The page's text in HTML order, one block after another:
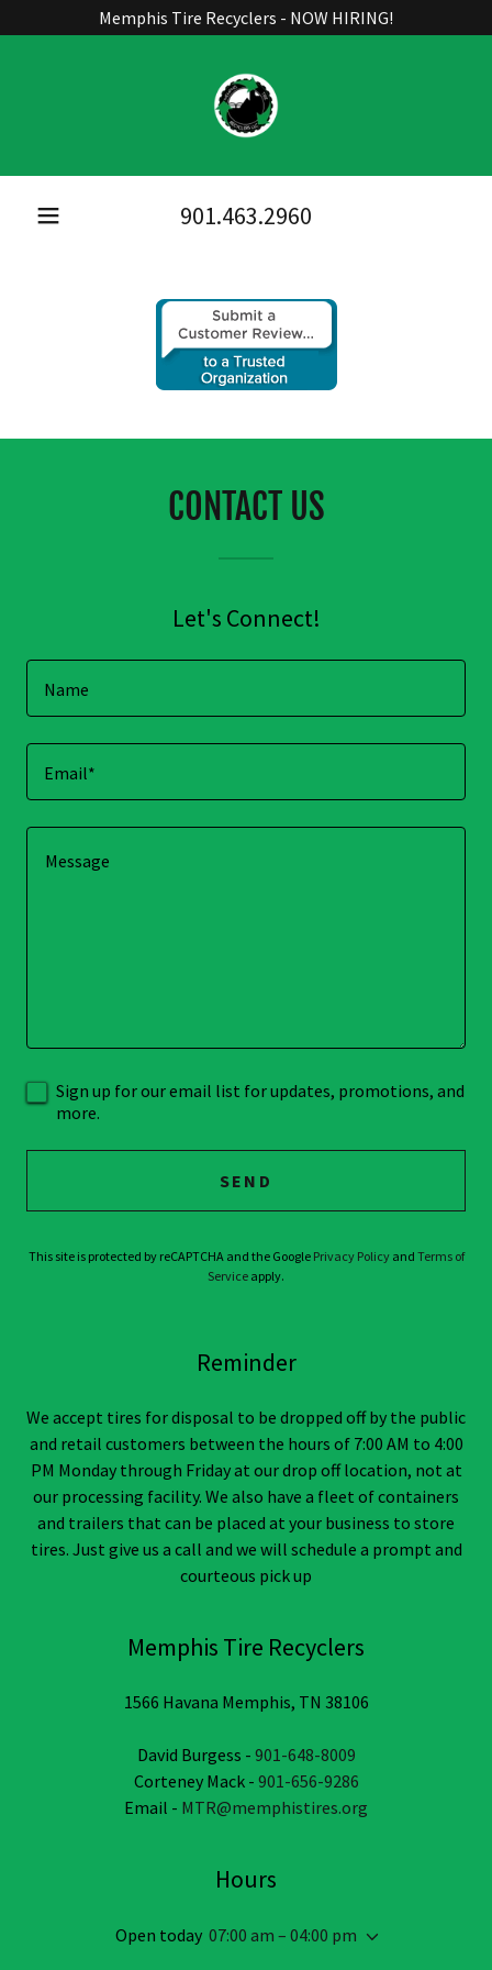
Memphis Tire Recyclers - NOW HIRING!
901.463.2960
CONTACT US
Let's Connect!
Name
Email*
Sign up for our email list for updates, promotions, and
more.
SEND
This site is protected by reCAPTCHA and the Google Privacy Policyand Terms of
Service apply.
Reminder
We accept tires for disposal to be dropped off by the public
and retail customers between the hours of 7:00 AM to 4:00
PM Monday through Friday at our drop off location, not at
our processing facility. We also have a fleet of containers
and trailers that can be placed at your business to store
tires. Just give us a call and we will schedule a prompt and
courteous pick up
Memphis Tire Recyclers
1566 Havana Memphis, TN 38106
David Burgess - 901-648-8009
Corteney Mack - 901-656-9286
Email - MTR@memphistires.org
Hours
Open today 07:00 am – 04:00 pm